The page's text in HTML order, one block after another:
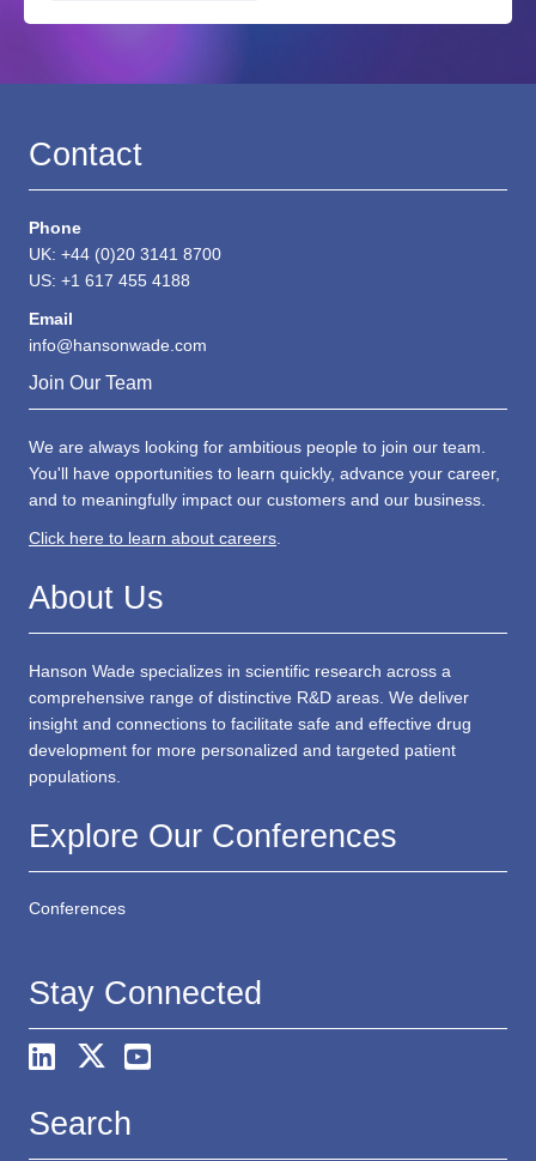
Contact
Phone
UK: +44 (0)20 3141 8700
US: +1 617 455 4188
Email
info@hansonwade.com
Join Our Team
We are always looking for ambitious people to join our team.
You'll have opportunities to learn quickly, advance your career,
and to meaningfully impact our customers and our business.
Click here to learn about careers
About Us
Hanson Wade specializes in scientific research across a
comprehensive range of distinctive R&D areas. We deliver
insight and connections to facilitate safe and effective drug
development for more personalized and targeted patient
populations.
Explore Our Conferences
Conferences
Stay Connected
Search